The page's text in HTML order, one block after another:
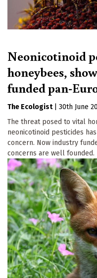
Neonicotinoid
honeybees,
funded pan-
The Ecologist
30th June
The threat posed to vital
neonicotinoid pesticides
concern. Now industry
concerns are well founded.